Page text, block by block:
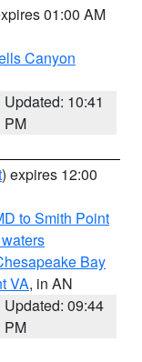
01:00 AM
Canyon
Updated: 10:41
PM
) expires 12:00
to Smith Point
Bay
VA, in AN
Updated: 09:44
PM